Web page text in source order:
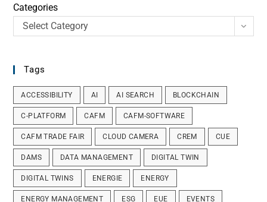
Categories
Select Category
Tags
ACCESSIBILITY AI AI SEARCH BLOCKCHAIN
C-PLATFORM CAFM CAFM-SOFTWARE
CAFM TRADE FAIR CLOUD CAMERA CREM CUE
DAMS DATA MANAGEMENT DIGITAL TWIN
DIGITAL TWINS ENERGIE ENERGY
ENERGY MANAGEMENT ESG EUE EVENTS